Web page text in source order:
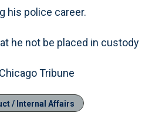
his police career.
he not be placed in
Tribune
/ Internal Affairs